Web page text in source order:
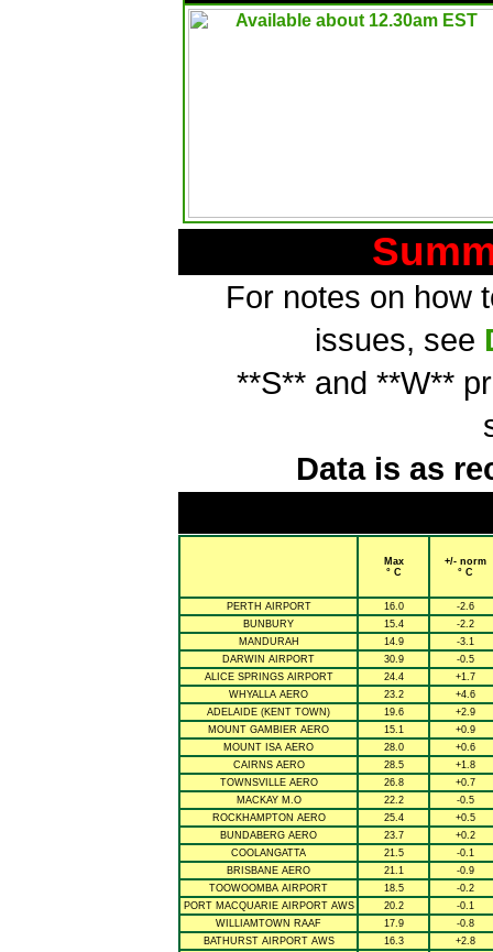
For notes on how
issues, see
**S** and **W**
Data is as
Max
° C
+/- norm
° C
PERTH AIRPORT 16.0
-2.6
BUNBURY
15.4
-2.2
MANDURAH
14.9
-3.1
DARWIN AIRPORT
30.9
-0.5
ALICE SPRINGS AIRPORT
24.4
+1.7
WHYALLA AERO
23.2
+4.6
ADELAIDE (KENT TOWN)
19.6
+2.9
MOUNT GAMBIER AERO
15.1
+0.9
MOUNT ISA AERO
28.0
+0.6
CAIRNS AERO
28.5
+1.8
TOWNSVILLE AERO
26.8
+0.7
MACKAY M.O
22.2
-0.5
ROCKHAMPTON AERO
25.4
+0.5
BUNDABERG AERO
23.7
+0.2
COOLANGATTA
21.5
-0.1
BRISBANE AERO
21.1
-0.9
TOOWOOMBA AIRPORT
18.5
-0.2
PORT MACQUARIE AIRPORT AWS
20.2
-0.1
WILLIAMTOWN RAAF
17.9
-0.8
BATHURST AIRPORT AWS
16.3
+2.8